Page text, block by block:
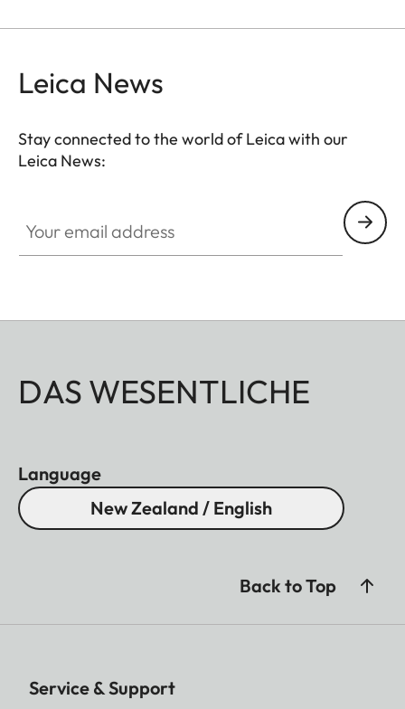
Leica News
Stay connected to the world of Leica with our
Leica News:
DAS WESENTLICHE
Language
New Zealand / English
Back to Top
Service & Support